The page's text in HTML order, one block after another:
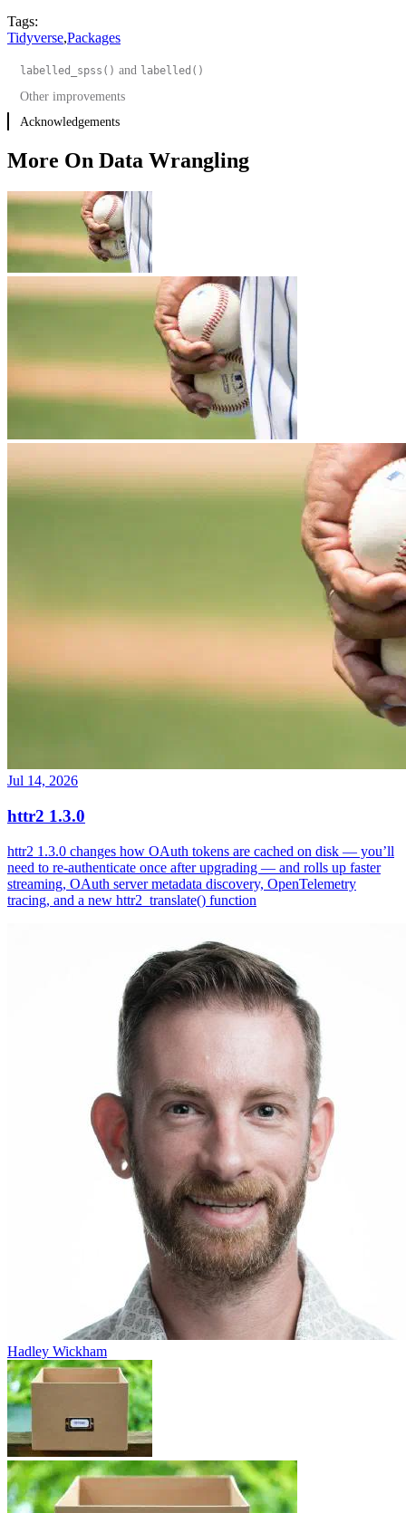
Tags:
Tidyverse,Packages
labelled_spss() and labelled()
Other improvements
Acknowledgements
More On Data Wrangling
Jul 14, 2026
httr2 1.3.0
httr2 1.3.0 changes how OAuth tokens are cached on disk — you’ll
need to re-authenticate once after upgrading — and rolls up faster
streaming, OAuth server metadata discovery, OpenTelemetry
tracing, and a new httr2_translate() function
Hadley Wickham